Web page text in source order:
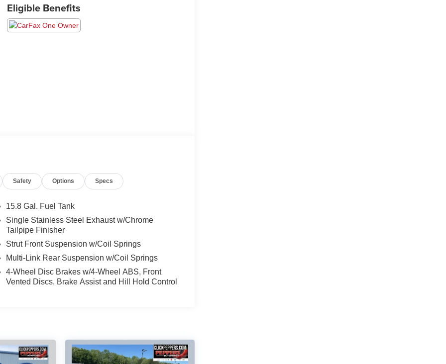
Eligible Benefits
Safety Options Specs
15.8 Gal. Fuel Tank
Single Stainless Steel Exhaust w/Chrome
Tailpipe Finisher
Strut Front Suspension w/Coil Springs
Multi-Link Rear Suspension w/Coil Springs
4-Wheel Disc Brakes w/4-Wheel ABS, Front
Vented Discs, Brake Assist and Hill Hold Control